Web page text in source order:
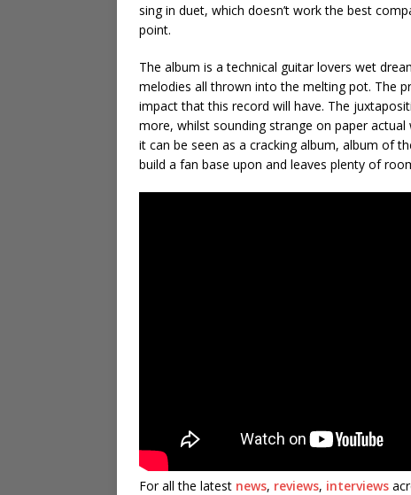
sing in duet, which doesn’t work the best
point.
The album is a technical guitar lovers wet
melodies all thrown into the melting pot. The
impact that this record will have. The
more, whilst sounding strange on paper
it can be seen as a cracking album, album of
build a fan base upon and leaves plenty of
For all the latest news, reviews, interviews